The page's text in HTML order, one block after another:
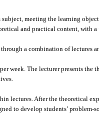
meeting the learning
and practical content, with
a combination of lectures
week. The lecturer presents the
lectures. After the theoretical
to develop students’ problem-